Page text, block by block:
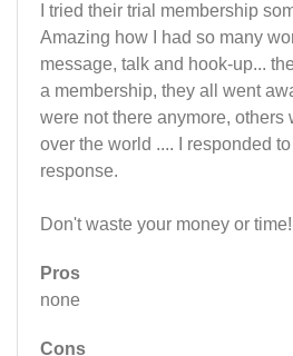
I tried their trial membership
Amazing how I had so many
message, talk and hook-up...
a membership, they all went
were not there anymore, others
over the world .... I responded
response.
Don't waste your money or time!
Pros
none
Cons